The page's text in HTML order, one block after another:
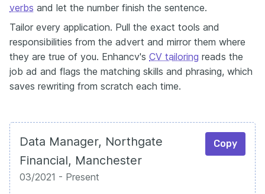
verbs and let the number finish the sentence.
Tailor every application. Pull the exact tools and
responsibilities from the advert and mirror them where
they are true of you. Enhancv's CV tailoring reads the
job ad and flags the matching skills and phrasing, which
saves rewriting from scratch each time.
Data Manager, Northgate
Financial, Manchester
Copy
03/2021 - Present